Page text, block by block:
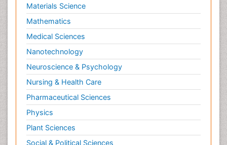
Paediatric Infectious Diseases
Paediatric Neurology
Paediatric Obesity and Metabolic Disorders
Paediatric Orthopedics
Paediatric Pulmonology
Paediatric Surgery
Paediatric laboratory medicine
Paediatric or Child and Adolescent Psychiatry
Pain Mechanisms and Pathophysiology
Pain Medication
Materials Science
Mathematics
Medical Sciences
Nanotechnology
Neuroscience & Psychology
Nursing & Health Care
Pharmaceutical Sciences
Physics
Plant Sciences
Social & Political Sciences